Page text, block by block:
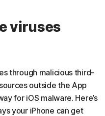
viruses
through malicious third-
outside the App
for iOS malware. Here’s
your iPhone can get